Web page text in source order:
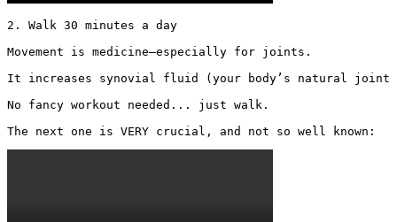
2. Walk 30 minutes a day
Movement is medicine—especially for joints.
It increases synovial fluid (your body’s natural
No fancy workout needed... just walk.
The next one is VERY crucial, and not so well known: